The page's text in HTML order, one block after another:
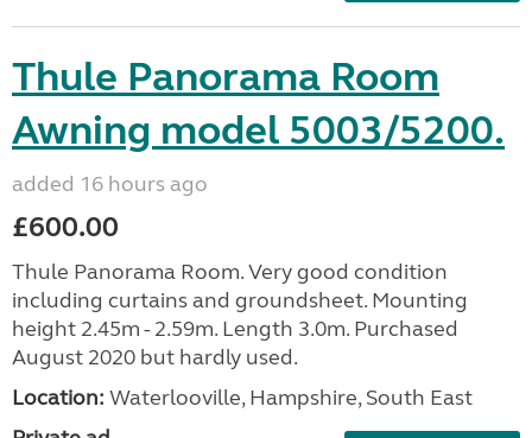
Thule Panorama Room
Awning model 5003/5200.
added 16 hours ago
£600.00
Thule Panorama Room. Very good condition
including curtains and groundsheet. Mounting
height 2.45m - 2.59m. Length 3.0m. Purchased
August 2020 but hardly used.
Location: Waterlooville, Hampshire, South East